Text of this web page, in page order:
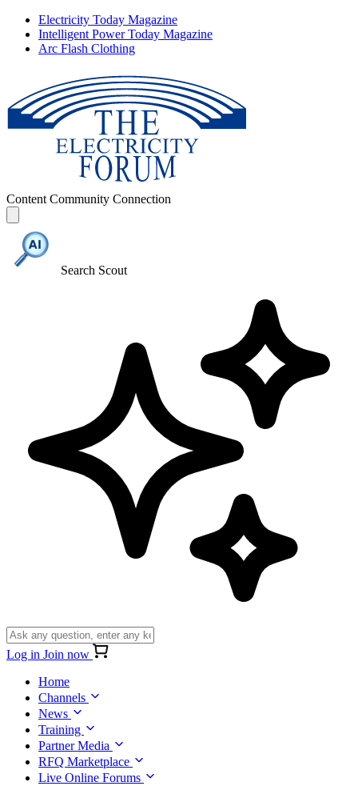
Electricity Today Magazine
Intelligent Power Today Magazine
Arc Flash Clothing
Content Community Connection
Search Scout
Log in Join now
Home
Channels
News
Training
Partner Media
RFQ Marketplace
Live Online Forums